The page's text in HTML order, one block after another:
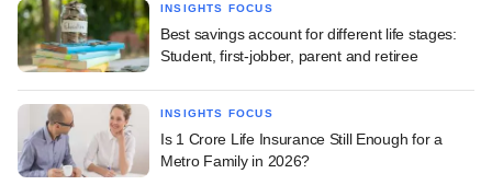
INSIGHTS FOCUS
Best savings account for different life stages:
Student, first-jobber, parent and retiree
INSIGHTS FOCUS
Is 1 Crore Life Insurance Still Enough for a
Metro Family in 2026?